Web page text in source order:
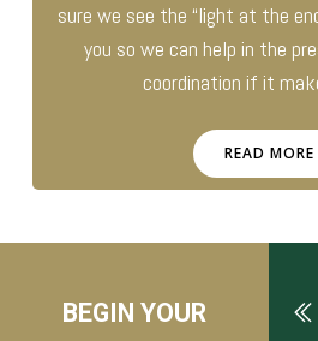
sure we see the “light at the
you so we can help in the
coordination if it
READ MORE
BEGIN YOUR